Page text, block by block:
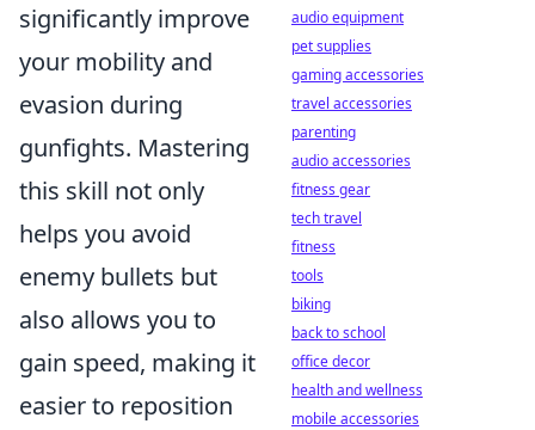
significantly improve
your mobility and
evasion during
gunfights. Mastering
this skill not only
helps you avoid
enemy bullets but
also allows you to
gain speed, making it
easier to reposition
audio equipment
pet supplies
gaming accessories
travel accessories
parenting
audio accessories
fitness gear
tech travel
fitness
tools
biking
back to school
office decor
health and wellness
mobile accessories